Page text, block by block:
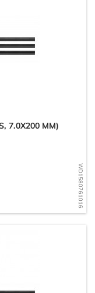
WD1580761016
7.0X200 MM)